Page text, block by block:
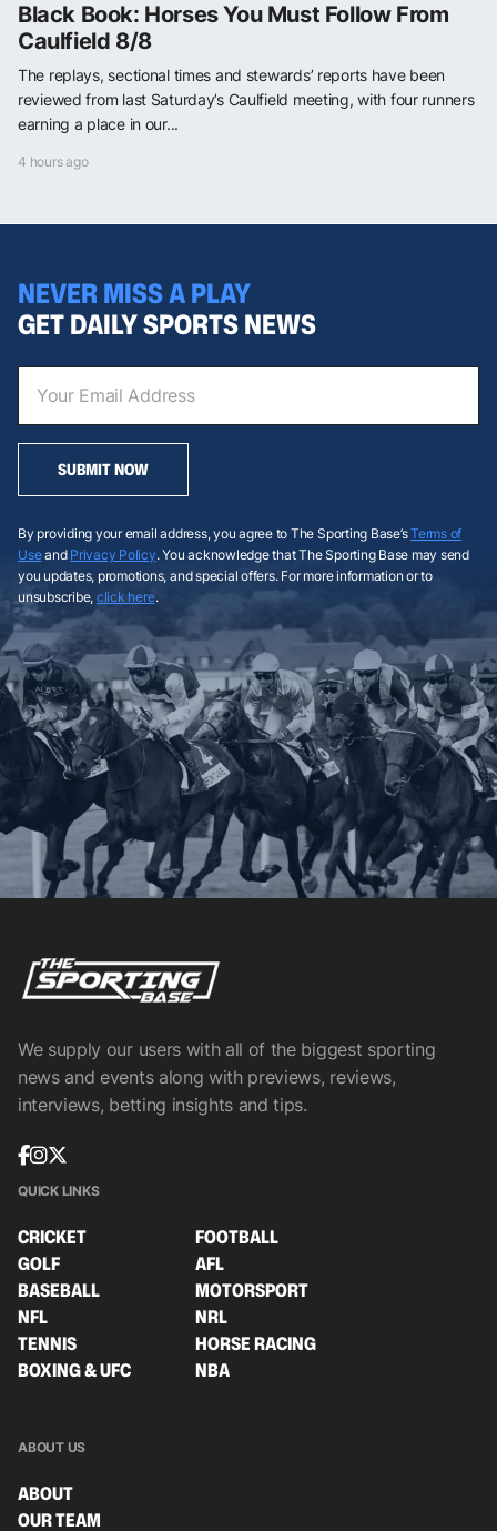
Black Book: Horses You Must Follow From
Caulfield 8/8
The replays, sectional times and stewards’ reports have been
reviewed from last Saturday’s Caulfield meeting, with four runners
earning a place in our...
4 hours ago
NEVER MISS A PLAY
GET DAILY SPORTS NEWS
SUBMIT NOW
By providing your email address, you agree to The Sporting Base’sTerms of
Useand Privacy Policy. You acknowledge that The Sporting Base may send
you updates, promotions, and special offers. For more information or to
unsubscribe, click here.
We supply our users with all of the biggest sporting
news and events along with previews, reviews,
interviews, betting insights and tips.
QUICK LINKS
CRICKET
FOOTBALL
GOLF
AFL
BASEBALL
MOTORSPORT
NFL
NRL
TENNIS
HORSE RACING
BOXING & UFC
NBA
ABOUT US
ABOUT
OUR TEAM